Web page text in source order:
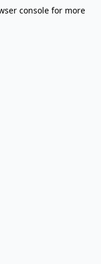
console for more